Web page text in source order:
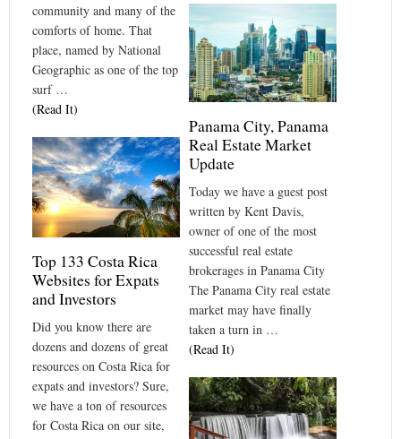
community and many of the
comforts of home. That
place, named by National
Geographic as one of the top
surf …
(Read It)
Panama City, Panama
Real Estate Market
Update
Today we have a guest post
written by Kent Davis,
owner of one of the most
successful real estate
brokerages in Panama City
The Panama City real estate
market may have finally
taken a turn in …
(Read It)
Top 133 Costa Rica
Websites for Expats
and Investors
Did you know there are
dozens and dozens of great
resources on Costa Rica for
expats and investors? Sure,
we have a ton of resources
for Costa Rica on our site,